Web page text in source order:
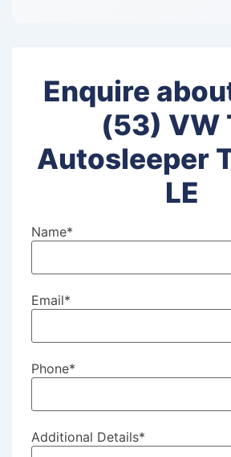
Enquire
(53) VW
Autosleeper
LE
Name*
Email*
Phone*
Additional Details*